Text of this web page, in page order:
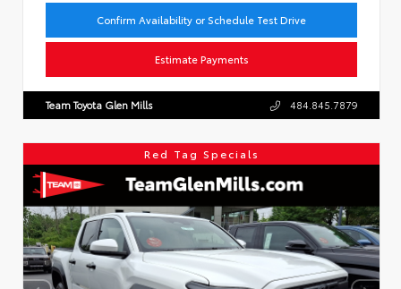
Confirm Availability or Schedule Test Drive
Estimate Payments
Team Toyota Glen Mills 484.845.7879
Red Tag Specials